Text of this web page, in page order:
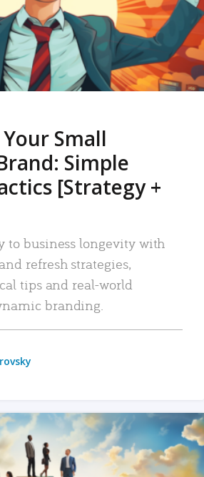
Small
Simple
[Strategy +
to business longevity with
refresh strategies,
tips and real-world
branding.